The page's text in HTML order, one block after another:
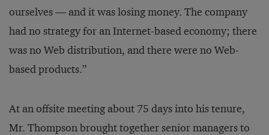
ourselves — and it was losing money. The company
had no strategy for an Internet-based economy; there
was no Web distribution, and there were no Web-
based products.”
At an offsite meeting about 75 days into his tenure,
Mr. Thompson brought together senior managers to